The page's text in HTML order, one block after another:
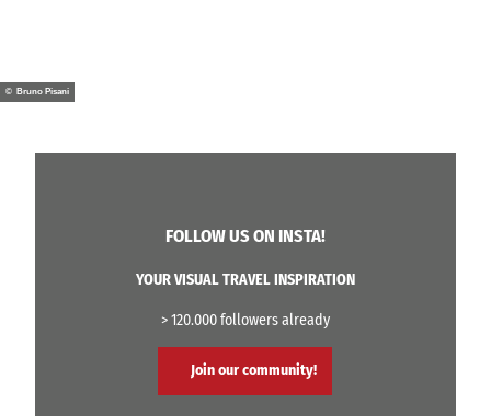
© Bruno Pisani
FOLLOW US ON INSTA!
YOUR VISUAL TRAVEL INSPIRATION
> 120.000 followers already
Join our community!